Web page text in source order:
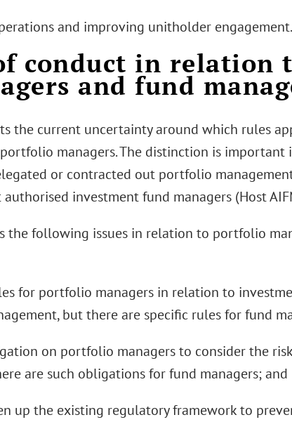
and improving unitholder engagement.
conduct in relation
and fund
the current uncertainty around which rules
managers. The distinction is important
or contracted out portfolio
investment fund managers (Host
the following issues in relation to portfolio
for portfolio managers in relation to
but there are specific rules for fund
on portfolio managers to consider the
are such obligations for fund managers; and
up the existing regulatory framework to